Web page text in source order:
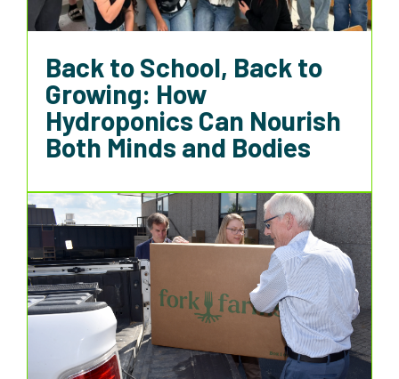
Back to School, Back to
Growing: How
Hydroponics Can Nourish
Both Minds and Bodies